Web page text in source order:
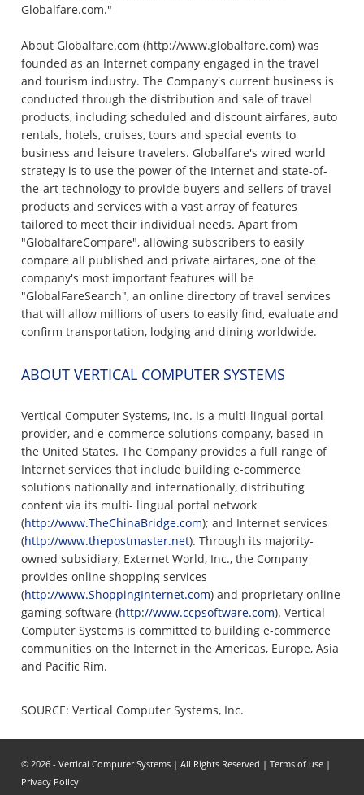
Globalfare.com."
About Globalfare.com (http://www.globalfare.com) was
founded as an Internet company engaged in the travel
and tourism industry. The Company's current business is
conducted through the distribution and sale of travel
products, including scheduled and discount airfares, auto
rentals, hotels, cruises, tours and special events to
business and leisure travelers. Globalfare's wired world
strategy is to use the power of the Internet and state-of-
the-art technology to provide buyers and sellers of travel
products and services with a vast array of features
tailored to meet their individual needs. Apart from
"GlobalfareCompare", allowing subscribers to easily
compare all published and private airfares, one of the
company's most important features will be
"GlobalFareSearch", an online directory of travel services
that will allow millions of users to easily find, evaluate and
confirm transportation, lodging and dining worldwide.
ABOUT VERTICAL COMPUTER SYSTEMS
Vertical Computer Systems, Inc. is a multi-lingual portal
provider, and e-commerce solutions company, based in
the United States. The Company provides a full range of
Internet services that include building e-commerce
solutions nationally and internationally, distributing
content via its multi- lingual portal network
(http://www.TheChinaBridge.com); and Internet services
(http://www.thepostmaster.net). Through its majority-
owned subsidiary, Externet World, Inc., the Company
provides online shopping services
(http://www.ShoppingInternet.com) and proprietary online
gaming software (http://www.ccpsoftware.com). Vertical
Computer Systems is committed to building e-commerce
communities on the Internet in the Americas, Europe, Asia
and Pacific Rim.
SOURCE: Vertical Computer Systems, Inc.
© 2026 - Vertical Computer Systems | All Rights Reserved |Terms of use |
Privacy Policy